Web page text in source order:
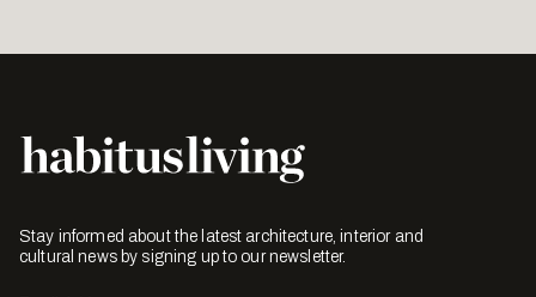
Stay informed about the latest architecture, interior and
cultural news by signing up to our newsletter.